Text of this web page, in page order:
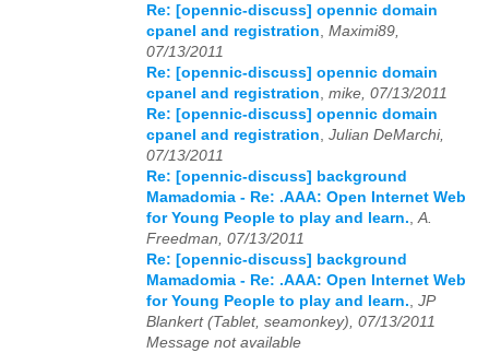
Re: [opennic-discuss] opennic domain
cpanel and registration, Maximi89,
07/13/2011
Re: [opennic-discuss] opennic domain
cpanel and registration, mike, 07/13/2011
Re: [opennic-discuss] opennic domain
cpanel and registration, Julian DeMarchi,
07/13/2011
Re: [opennic-discuss] background
Mamadomia - Re: .AAA: Open Internet Web
for Young People to play and learn.,A.
Freedman, 07/13/2011
Re: [opennic-discuss] background
Mamadomia - Re: .AAA: Open Internet Web
for Young People to play and learn., JP
Blankert (Tablet, seamonkey), 07/13/2011
Message not available